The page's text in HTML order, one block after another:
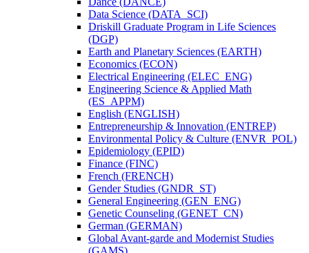
Data Science (DATA_SCI)
Driskill Graduate Program in Life Sciences
(DGP)
Earth and Planetary Sciences (EARTH)
Economics (ECON)
Electrical Engineering (ELEC_ENG)
Engineering Science &​ Applied Math
(ES_APPM)
English (ENGLISH)
Entrepreneurship &​ Innovation (ENTREP)
Environmental Policy &​ Culture (ENVR_POL)
Epidemiology (EPID)
Finance (FINC)
French (FRENCH)
Gender Studies (GNDR_ST)
General Engineering (GEN_ENG)
Genetic Counseling (GENET_CN)
German (GERMAN)
Global Avant-​garde and Modernist Studies
(GAMS)